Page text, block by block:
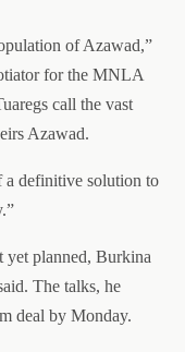
of Azawad,”
for the MNLA
call the vast
Azawad.
a definitive solution to
yet planned, Burkina
The talks, he
deal by Monday.